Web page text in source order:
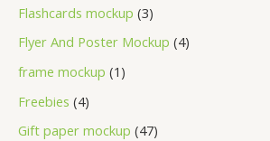
Flashcards mockup 3
Flyer And Poster Mockup 4
frame mockup 1
Freebies 4
Gift paper mockup 47